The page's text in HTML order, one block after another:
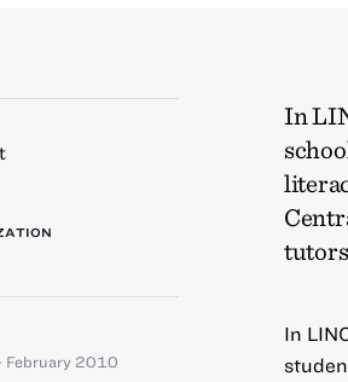
In
tutors.
In
February 2010